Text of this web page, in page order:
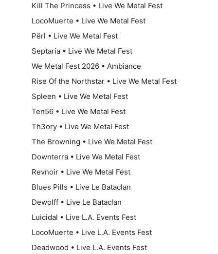
Kill The Princess • Live We Metal Fest
LocoMuerte • Live We Metal Fest
Përl • Live We Metal Fest
Septaria • Live We Metal Fest
We Metal Fest 2026 • Ambiance
Rise Of the Northstar • Live We Metal Fest
Spleen • Live We Metal Fest
Ten56 • Live We Metal Fest
Th3ory • Live We Metal Fest
The Browning • Live We Metal Fest
Downterra • Live We Metal Fest
Revnoir • Live We Metal Fest
Blues Pills • Live Le Bataclan
Dewolff • Live Le Bataclan
Luicidal • Live L.A. Events Fest
LocoMuerte • Live L.A. Events Fest
Deadwood • Live L.A. Events Fest